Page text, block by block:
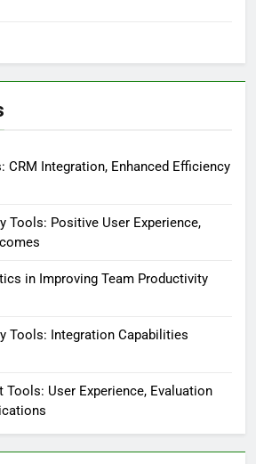
CRM Integration, Enhanced Efficiency
Tools: Positive User Experience,
in Improving Team Productivity
Tools: Integration Capabilities
Tools: User Experience, Evaluation